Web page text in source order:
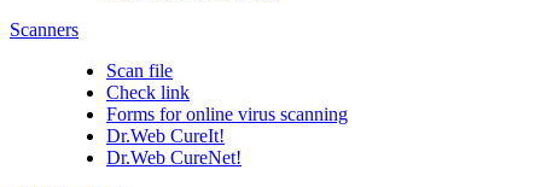
Scanners
Scan file
Check link
Forms for online virus scanning
Dr.Web CureIt!
Dr.Web CureNet!